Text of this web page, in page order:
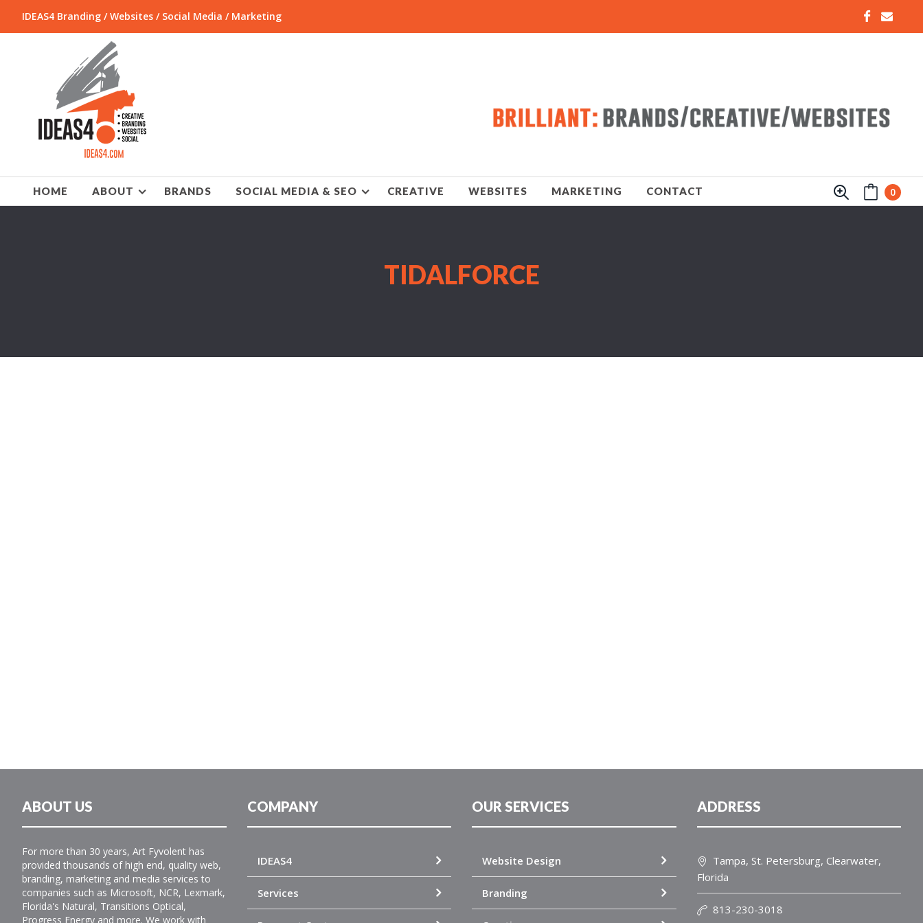
IDEAS4 Branding / Websites / Social Media / Marketing
HOME ABOUT BRANDS SOCIAL MEDIA & SEO CREATIVE WEBSITES MARKETING CONTACT 0
TIDALFORCE
ABOUT US
For more than 30 years, Art Fyvolent has
provided thousands of high end, quality web,
branding, marketing and media services to
companies such as Microsoft, NCR, Lexmark,
Florida's Natural, Transitions Optical,
Progress Energy and more. We work with
COMPANY
IDEAS4
Services
OUR SERVICES
Website Design
Branding
ADDRESS
Tampa, St. Petersburg, Clearwater,
Florida
813-230-3018